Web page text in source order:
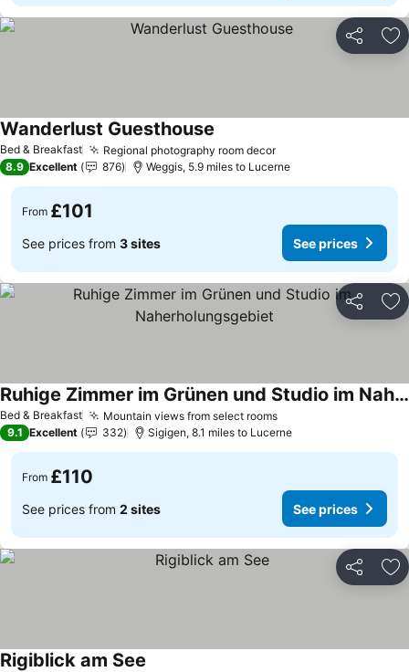
Share
Bed & Breakfast Regional photography room decorSee prices
Wanderlust Guesthouse
8.9 Excellent 876 Weggis, 5.9 miles to Lucerne
From £101
See prices from 3 sites See prices
Share
Bed & Breakfast Mountain views from select roomsSee prices
Ruhige Zimmer im Grünen und Studio im Naherholungsgebiet
See prices
9.1 Excellent 332 Sigigen, 8.1 miles to Lucerne
From £110
See prices from 2 sites See prices
Share
Rigiblick am See